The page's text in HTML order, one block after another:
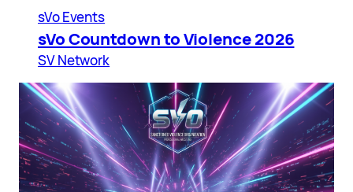
sVo Events
sVo Countdown to Violence 2026
SV Network